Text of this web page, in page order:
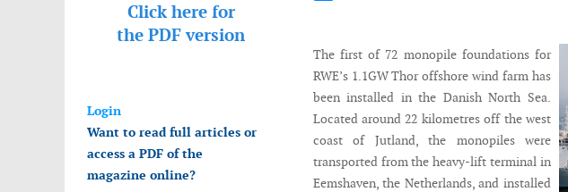
Click here for
the PDF version
Login
Want to read full articles or
access a PDF of the
magazine online?
The first of 72 monopile foundations for
RWE’s 1.1GW Thor offshore wind farm has
been installed in the Danish North Sea.
Located around 22 kilometres off the west
coast of Jutland, the monopiles were
transported from the heavy-lift terminal in
Eemshaven, the Netherlands, and installed